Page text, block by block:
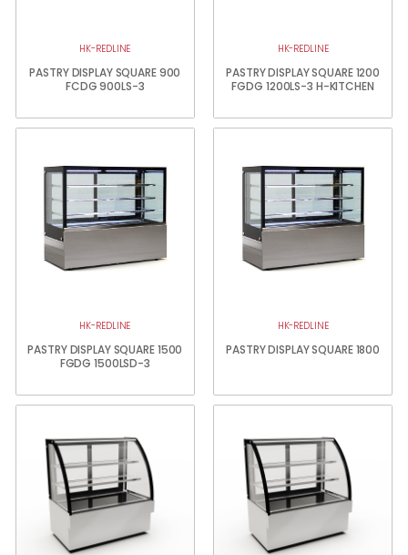
HK-REDLINE
PASTRY DISPLAY SQUARE 900
FCDG 900LS-3
HK-REDLINE
PASTRY DISPLAY SQUARE 1200
FGDG 1200LS-3 H-KITCHEN
HK-REDLINE
PASTRY DISPLAY SQUARE 1500
FGDG 1500LSD-3
HK-REDLINE
PASTRY DISPLAY SQUARE 1800